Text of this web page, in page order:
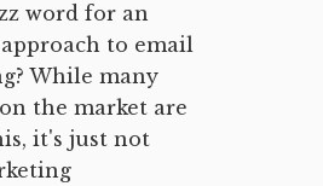
word for an
to email
While many
the market are
it's just not